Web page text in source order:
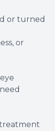
or turned
or